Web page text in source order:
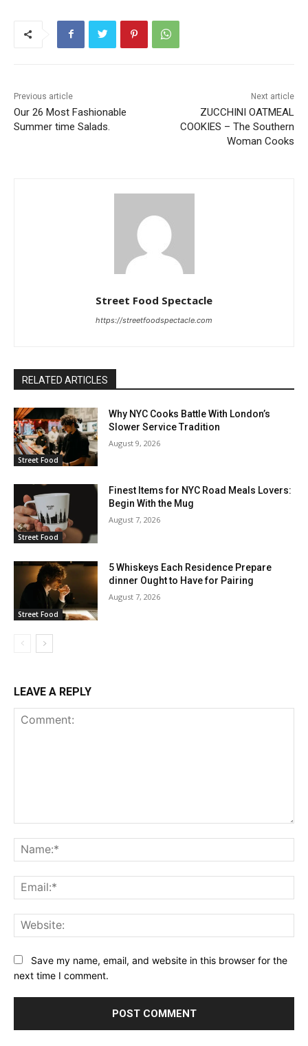
Previous article
Our 26 Most Fashionable
Summer time Salads.
Next article
ZUCCHINI OATMEAL
COOKIES – The Southern
Woman Cooks
Street Food Spectacle
https://streetfoodspectacle.com
RELATED ARTICLES
Street Food
Why NYC Cooks Battle With London’s
Slower Service Tradition
August 9, 2026
Street Food
Finest Items for NYC Road Meals Lovers:
Begin With the Mug
August 7, 2026
Street Food
5 Whiskeys Each Residence Prepare
dinner Ought to Have for Pairing
August 7, 2026
LEAVE A REPLY
Save my name, email, and website in this browser for the
next time I comment.